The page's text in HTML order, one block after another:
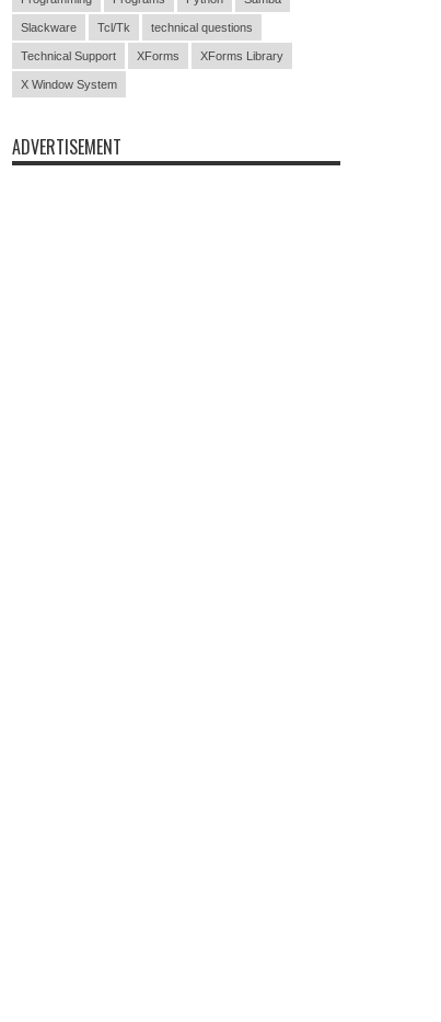
Slackware Tcl/Tk technical questions
Technical Support XForms XForms Library
X Window System
ADVERTISEMENT